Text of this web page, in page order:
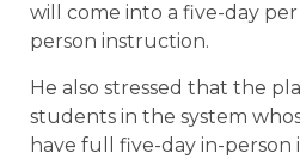
will come into a five-day
person instruction.
He also stressed that the
students in the system
have full five-day in-